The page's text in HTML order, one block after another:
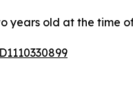
years old at the time